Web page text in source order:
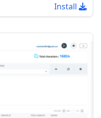
Install